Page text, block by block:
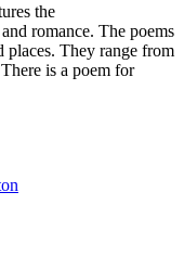
the
romance. The poems
places. They range from
is a poem for